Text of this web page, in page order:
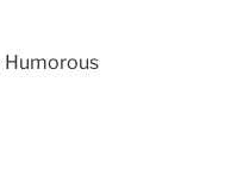
Humorous